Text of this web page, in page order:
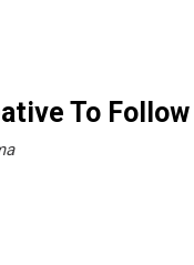
To Follow